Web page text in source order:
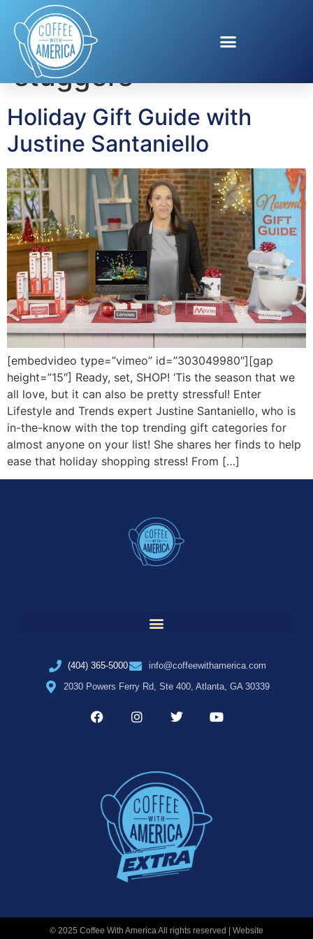
Tag:stocking
stuggers
Holiday Gift Guide with
Justine Santaniello
[embedvideo type=”vimeo” id=”303049980″][gap
height=”15″] Ready, set, SHOP! ‘Tis the season that we
all love, but it can also be pretty stressful! Enter
Lifestyle and Trends expert Justine Santaniello, who is
in-the-know with the top trending gift categories for
almost anyone on your list! She shares her finds to help
ease that holiday shopping stress! From […]
(404) 365-5000
info@coffeewithamerica.com
2030 Powers Ferry Rd, Ste 400, Atlanta, GA 30339
© 2025 Coffee With America All rights reserved | Website